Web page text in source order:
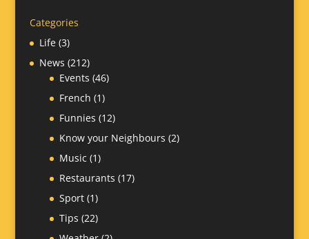
Categories
Life(3)
News (212)
Events (46)
French (1)
Funnies (12)
Know your Neighbours (2)
Music (1)
Restaurants (17)
Sport(1)
Tips (22)